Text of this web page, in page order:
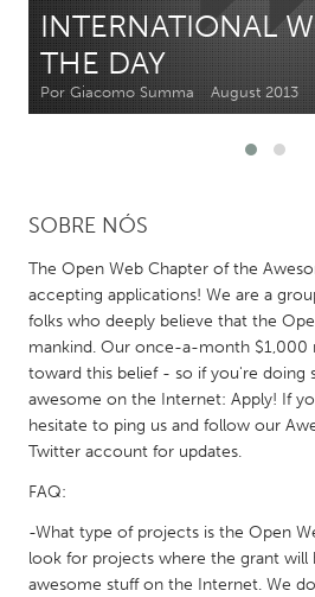
South Shore
Toronto
MALAYSIA
Kuala Lumpur
Leiden
Utrecht
QATAR
Qatar
SINGAPORE
UNITED KINGDOM
Glasgow
INTERNATIONAL
THE DAY
Por Giacomo Summa August 2013
SOBRE NÓS
The Open Web Chapter of the
accepting applications! We are a
folks who deeply believe that the
mankind. Our once-a-month $1,000
toward this belief - so if you're doing
awesome on the Internet: Apply! If
hesitate to ping us and follow our
Twitter account for updates.
FAQ:
-What type of projects is the Open
look for projects where the grant will
awesome stuff on the Internet. We